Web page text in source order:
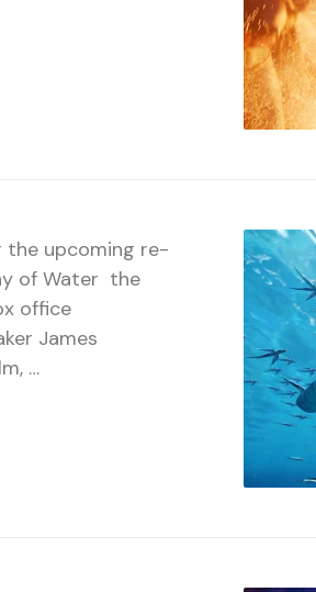
the upcoming re-
of Water the
office
James
…